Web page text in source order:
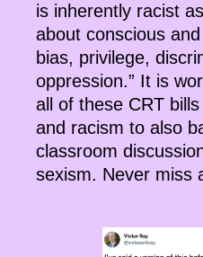
is inherently racist
about conscious
bias, privilege,
oppression.” It is
all of these CRT
and racism to also
classroom
sexism. Never miss